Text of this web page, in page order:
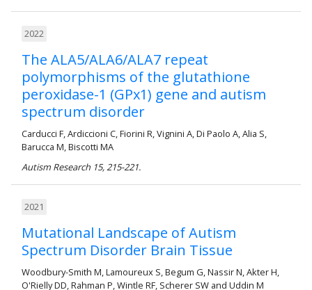
2022
The ALA5/ALA6/ALA7 repeat
polymorphisms of the glutathione
peroxidase-1 (GPx1) gene and autism
spectrum disorder
Carducci F, Ardiccioni C, Fiorini R, Vignini A, Di Paolo A, Alia S,
Barucca M, Biscotti MA
Autism Research 15, 215-221.
2021
Mutational Landscape of Autism
Spectrum Disorder Brain Tissue
Woodbury-Smith M, Lamoureux S, Begum G, Nassir N, Akter H,
O'Rielly DD, Rahman P, Wintle RF, Scherer SW and Uddin M